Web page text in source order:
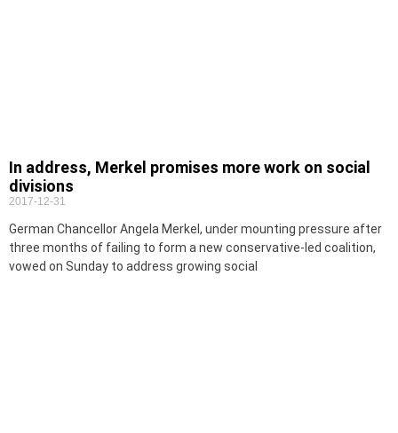
In address, Merkel promises more work on social
divisions
2017-12-31
German Chancellor Angela Merkel, under mounting pressure after
three months of failing to form a new conservative-led coalition,
vowed on Sunday to address growing social